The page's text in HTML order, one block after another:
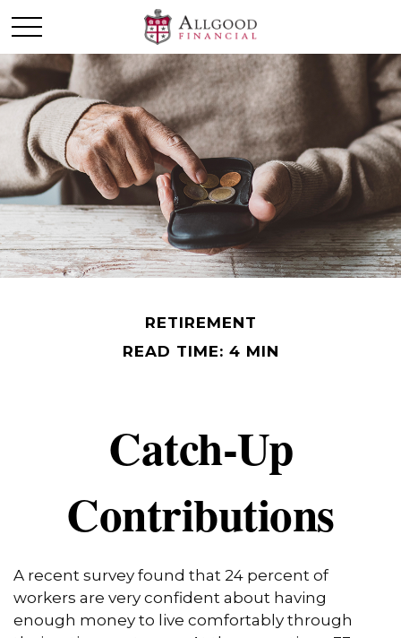
RETIREMENT
READ TIME: 4 MIN
Catch-Up
Contributions
A recent survey found that 24 percent of
workers are very confident about having
enough money to live comfortably through